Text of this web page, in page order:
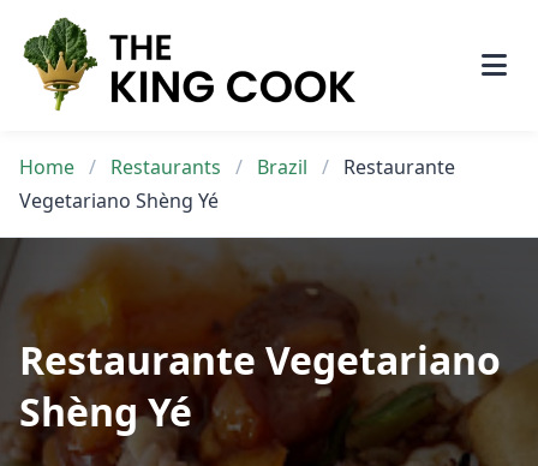
content
Home / Restaurants / Brazil / Restaurante
Vegetariano Shèng Yé
Restaurante Vegetariano
Shèng Yé